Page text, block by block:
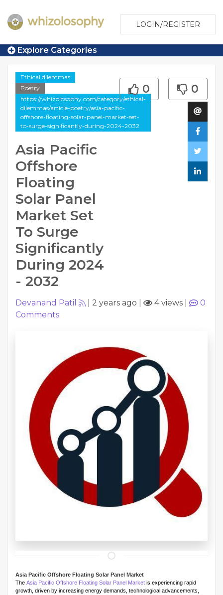
LOGIN/REGISTER
Explore Categories
Ethical dilemmas
Poetry
https://whizolosophy.com/category/ethical-
dilemmas/article-poetry/asia-pacific-
offshore-floating-solar-panel-market-set-
to-surge-significantly-during-2024-2032
Asia Pacific
Offshore
Floating
Solar Panel
Market Set
To Surge
Significantly
During 2024
- 2032
0 0
Devanand Patil 2 years ago 4 views
0
Comments
Asia Pacific Offshore Floating Solar Panel Market
The Asia Pacific Offshore Floating Solar Panel Market is experiencing rapid
growth, driven by increasing energy demands, technological advancements,